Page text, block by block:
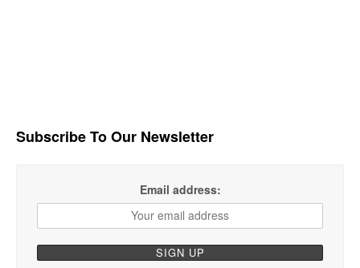
Subscribe To Our Newsletter
Email address: